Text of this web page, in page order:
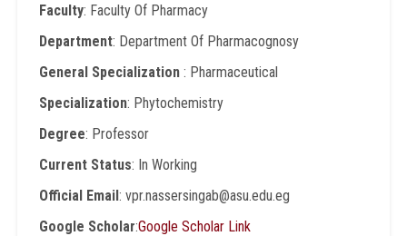
Faculty: Faculty Of Pharmacy
Department: Department Of Pharmacognosy
General Specialization: Pharmaceutical
Specialization: Phytochemistry
Degree: Professor
Current Status: In Working
Official Email: vpr.nassersingab@asu.edu.eg
Google Scholar:Google Scholar Link